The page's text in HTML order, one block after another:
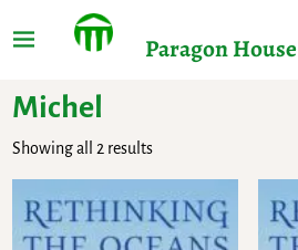
Paragon House
Michel
Showing all 2 results